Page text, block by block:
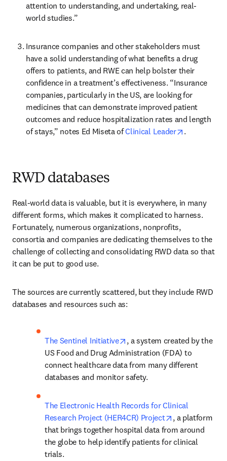
attention to understanding, and undertaking, real-
world studies.”
Insurance companies and other stakeholders must
have a solid understanding of what benefits a drug
offers to patients, and RWE can help bolster their
confidence in a treatment’s effectiveness. “Insurance
companies, particularly in the US, are looking for
medicines that can demonstrate improved patient
outcomes and reduce hospitalization rates and length
of stays,” notes Ed Miseta of Clinical Leader opens in
.
RWD databases
Real-world data is valuable, but it is everywhere, in many
different forms, which makes it complicated to harness.
Fortunately, numerous organizations, nonprofits,
consortia and companies are dedicating themselves to the
challenge of collecting and consolidating RWD data so that
it can be put to good use.
The sources are currently scattered, but they include RWD
databases and resources such as:
The Sentinel Initiative opens in new tab/window
, a system created by the
US Food and Drug Administration (FDA) to
connect healthcare data from many different
databases and monitor safety.
The Electronic Health Records for Clinical
Research Project (HER4CR) Project
opens in new
, a platform
that brings together hospital data from around
the globe to help identify patients for clinical
trials.